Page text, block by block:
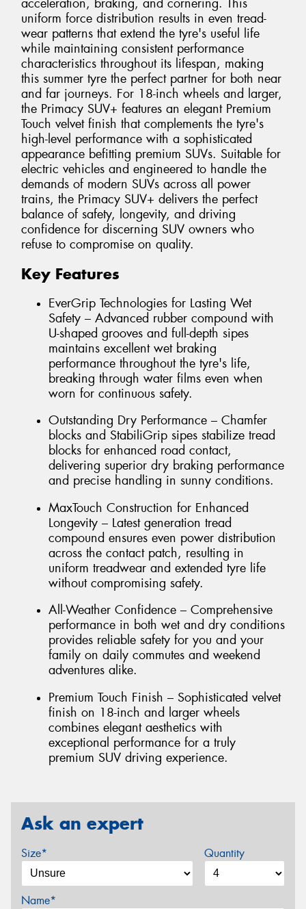
acceleration, braking, and cornering. This
uniform force distribution results in even tread-
wear patterns that extend the tyre's useful life
while maintaining consistent performance
characteristics throughout its lifespan, making
this summer tyre the perfect partner for both near
and far journeys. For 18-inch wheels and larger,
the Primacy SUV+ features an elegant Premium
Touch velvet finish that complements the tyre's
high-level performance with a sophisticated
appearance befitting premium SUVs. Suitable for
electric vehicles and engineered to handle the
demands of modern SUVs across all power
trains, the Primacy SUV+ delivers the perfect
balance of safety, longevity, and driving
confidence for discerning SUV owners who
refuse to compromise on quality.
Key Features
EverGrip Technologies for Lasting Wet
Safety – Advanced rubber compound with
U-shaped grooves and full-depth sipes
maintains excellent wet braking
performance throughout the tyre's life,
breaking through water films even when
worn for continuous safety.
Outstanding Dry Performance – Chamfer
blocks and StabiliGrip sipes stabilize tread
blocks for enhanced road contact,
delivering superior dry braking performance
and precise handling in sunny conditions.
MaxTouch Construction for Enhanced
Longevity – Latest generation tread
compound ensures even power distribution
across the contact patch, resulting in
uniform treadwear and extended tyre life
without compromising safety.
All-Weather Confidence – Comprehensive
performance in both wet and dry conditions
provides reliable safety for you and your
family on daily commutes and weekend
adventures alike.
Premium Touch Finish – Sophisticated velvet
finish on 18-inch and larger wheels
combines elegant aesthetics with
exceptional performance for a truly
premium SUV driving experience.
Ask an expert
Size* Quantity
Name*